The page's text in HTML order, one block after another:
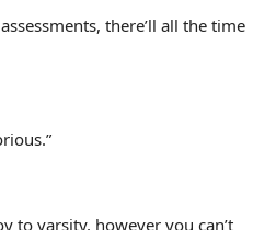
there’ll all the time
to varsity, however you can’t